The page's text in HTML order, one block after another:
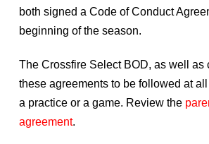
both signed a Code of Conduct
beginning of the season.
The Crossfire Select BOD, as well as
these agreements to be followed at
a practice or a game. Review the
agreement.